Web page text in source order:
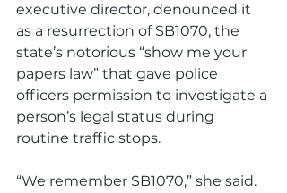
executive director, denounced it
as a resurrection of SB1070, the
state’s notorious “show me your
papers law” that gave police
officers permission to investigate a
person’s legal status during
routine traffic stops.
“We remember SB1070,” she said.